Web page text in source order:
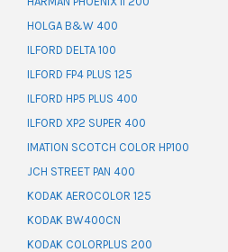
HOLGA B&W 400
ILFORD DELTA 100
ILFORD FP4 PLUS 125
ILFORD HP5 PLUS 400
ILFORD XP2 SUPER 400
IMATION SCOTCH COLOR HP100
JCH STREET PAN 400
KODAK AEROCOLOR 125
KODAK BW400CN
KODAK COLORPLUS 200